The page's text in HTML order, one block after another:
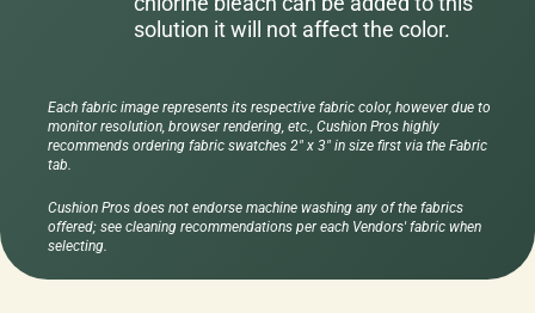
solution it will not affect the color.
Each fabric image represents its respective fabric color, however due to
monitor resolution, browser rendering, etc., Cushion Pros highly
recommends ordering fabric swatches 2" x 3" in size first via the Fabric
tab.
Cushion Pros does not endorse machine washing any of the fabrics
offered; see cleaning recommendations per each Vendors' fabric when
selecting.